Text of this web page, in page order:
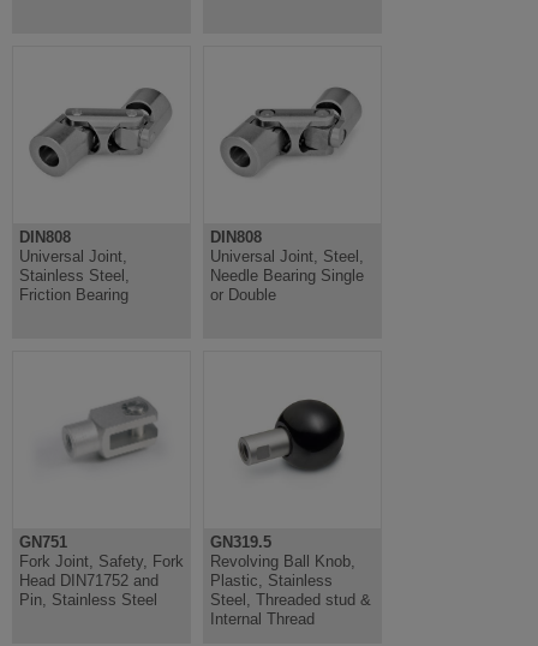
DIN808
Universal Joint,
Stainless Steel,
Friction Bearing
DIN808
Universal Joint, Steel,
Needle Bearing Single
or Double
GN751
Fork Joint, Safety, Fork
Head DIN71752 and
Pin, Stainless Steel
GN319.5
Revolving Ball Knob,
Plastic, Stainless
Steel, Threaded stud &
Internal Thread